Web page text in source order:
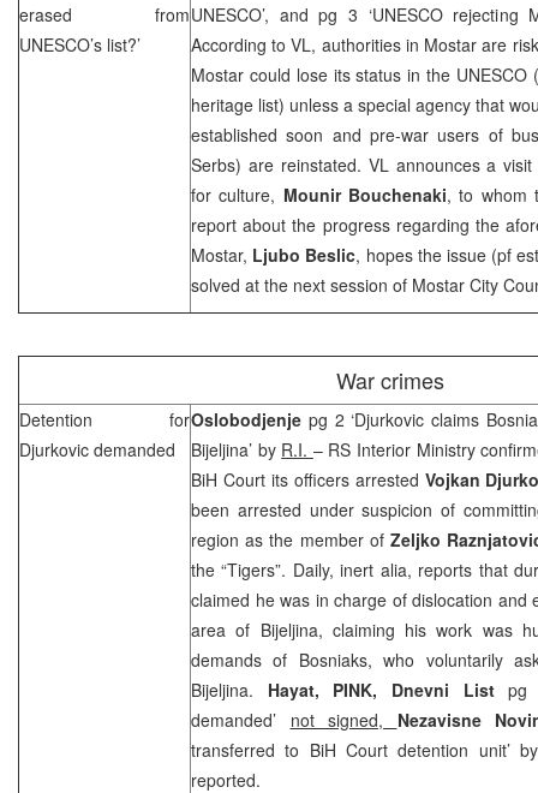
erased from
UNESCO’s list?’
UNESCO’, and pg 3 ‘UNESCO rejecting
According to VL, authorities in Mostar are
Mostar could lose its status in the
heritage list) unless a special agency that
established soon and pre-war users of
Serbs) are reinstated. VL announces a
for culture, Mounir Bouchenaki, to whom
report about the progress regarding the
Mostar, Ljubo Beslic, hopes the issue (pf
solved at the next session of Mostar City
War crimes
Detention for
Djurkovic demanded
Oslobodjenje pg 2 ‘Djurkovic claims
Bijeljina’ by R.I. – RS Interior Ministry
BiH Court its officers arrested Vojkan
been arrested under suspicion of
region as the member ofZeljko
the “Tigers”. Daily, inert alia, reports that
claimed he was in charge of dislocation and
area of Bijeljina, claiming his work was
demands of Bosniaks, who voluntarily
Bijeljina. Hayat, PINK, Dnevni Listpg
demanded’ not signed, Nezavisne
transferred to BiH Court detention unit’
reported.